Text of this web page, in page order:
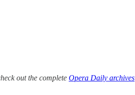
out the complete Opera Daily archives